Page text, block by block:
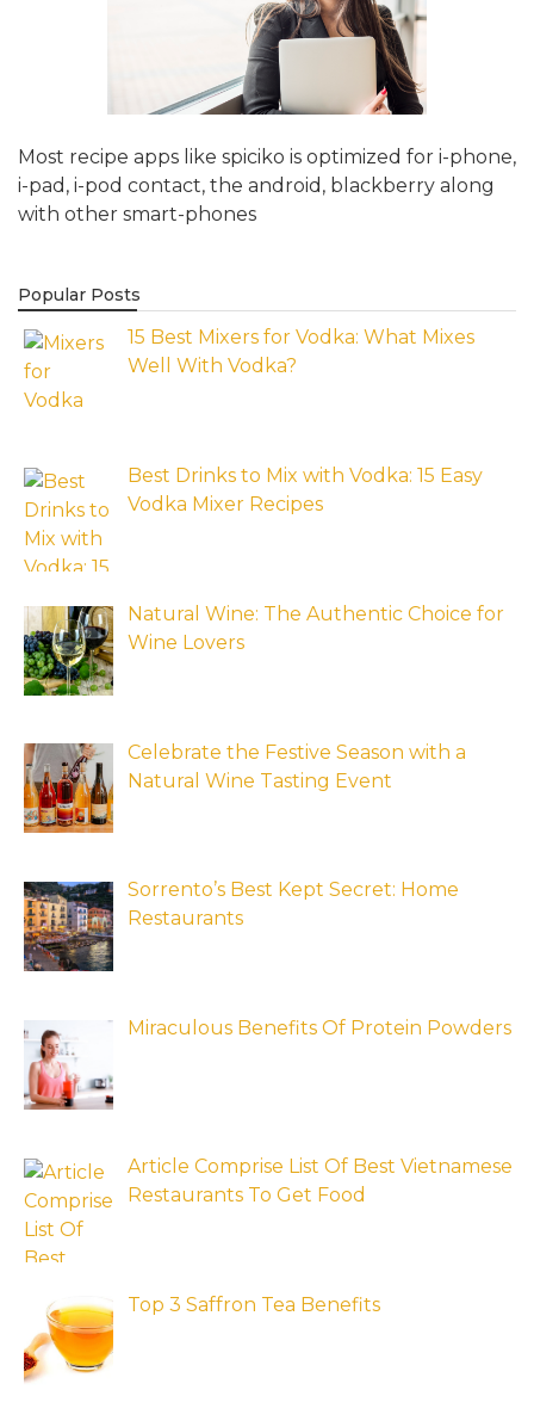
Most recipe apps like spiciko is optimized for i-phone,
i-pad, i-pod contact, the android, blackberry along
with other smart-phones
Popular Posts
15 Best Mixers for Vodka: What Mixes
Well With Vodka?
Best Drinks to Mix with Vodka: 15 Easy
Vodka Mixer Recipes
Natural Wine: The Authentic Choice for
Wine Lovers
Celebrate the Festive Season with a
Natural Wine Tasting Event
Sorrento’s Best Kept Secret: Home
Restaurants
Miraculous Benefits Of Protein Powders
Article Comprise List Of Best Vietnamese
Restaurants To Get Food
Top 3 Saffron Tea Benefits